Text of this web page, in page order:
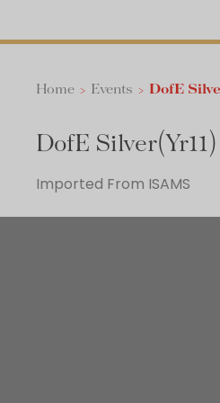
Home > Events > DofE
DofE
Imported From ISAMS